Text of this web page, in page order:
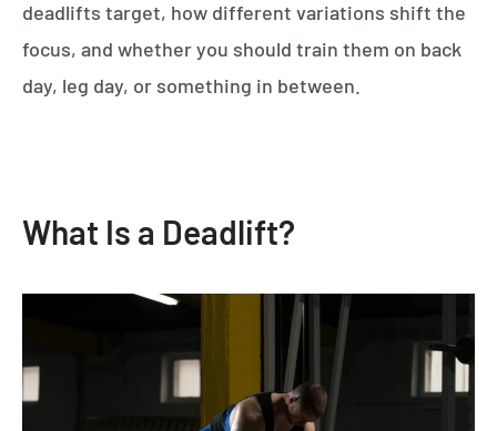
deadlifts target, how different variations shift the
focus, and whether you should train them on back
day, leg day, or something in between.
What Is a Deadlift?